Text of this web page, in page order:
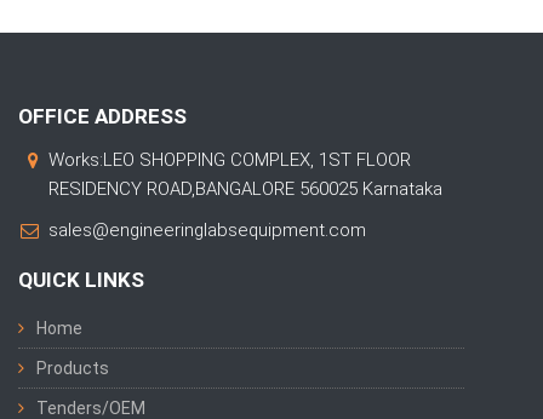
OFFICE ADDRESS
Works:LEO SHOPPING COMPLEX, 1ST FLOOR
RESIDENCY ROAD,BANGALORE 560025 Karnataka
sales@engineeringlabsequipment.com
QUICK LINKS
Home
Products
Tenders/OEM